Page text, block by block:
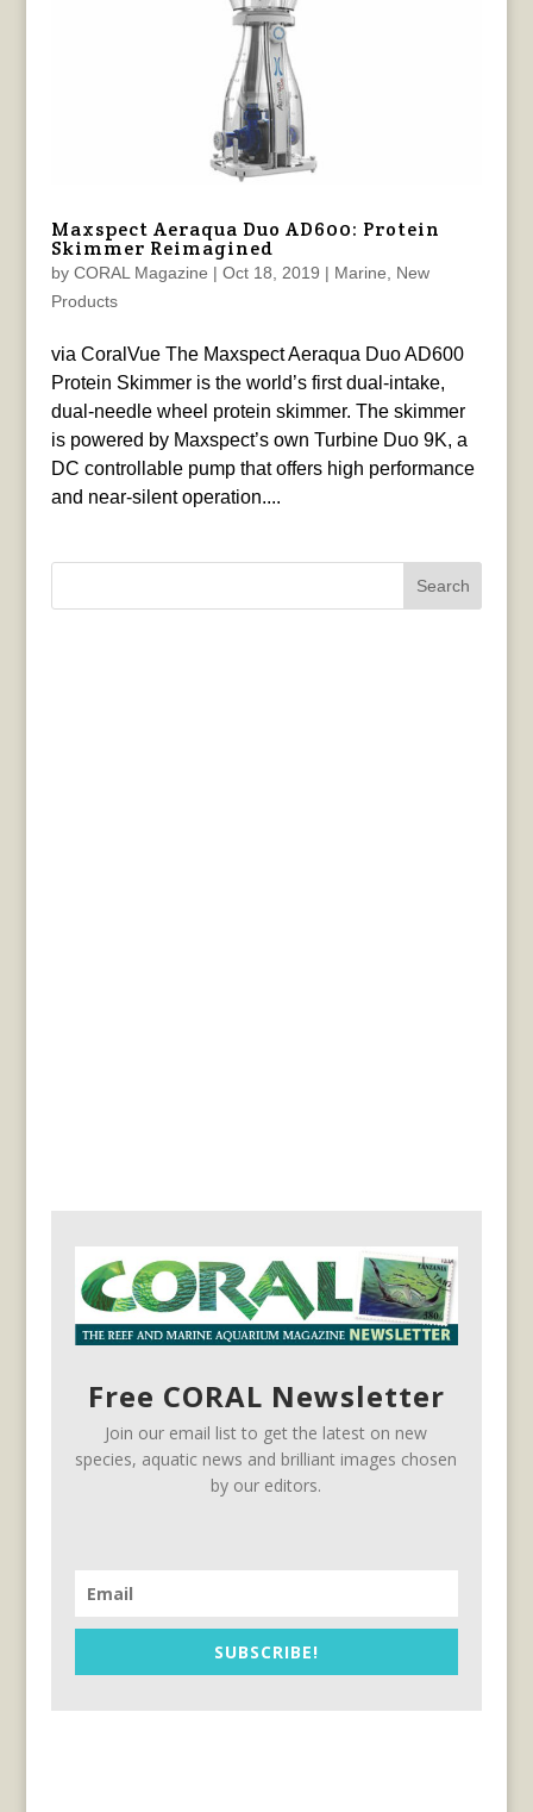
Maxspect Aeraqua Duo AD600: Protein
Skimmer Reimagined
by CORAL Magazine | Oct 18, 2019 | Marine
New
Products
via CoralVue The Maxspect Aeraqua Duo AD600
Protein Skimmer is the world’s first dual-intake,
dual-needle wheel protein skimmer. The skimmer
is powered by Maxspect’s own Turbine Duo 9K, a
DC controllable pump that offers high performance
and near-silent operation....
Search
Free CORAL Newsletter
Join our email list to get the latest on new
species, aquatic news and brilliant images chosen
by our editors.
SUBSCRIBE!